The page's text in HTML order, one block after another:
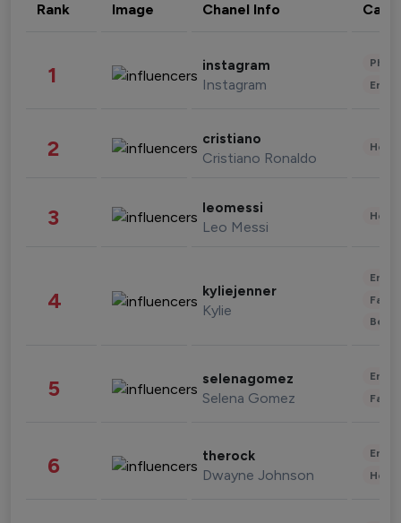
Rank Image Chanel Info
1 instagram
Instagram
2 cristiano
Cristiano Ronaldo
3 leomessi
Leo Messi
4 kyliejenner
Kylie
5 selenagomez
Selena Gomez
6 therock
Dwayne Johnson